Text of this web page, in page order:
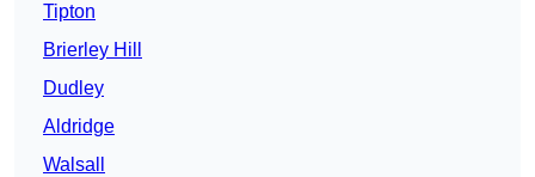
Tipton
Brierley Hill
Dudley
Aldridge
Walsall